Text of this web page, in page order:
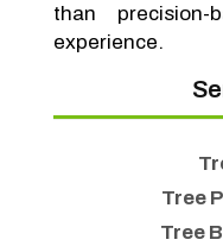
than
experience.
Tree
Tree